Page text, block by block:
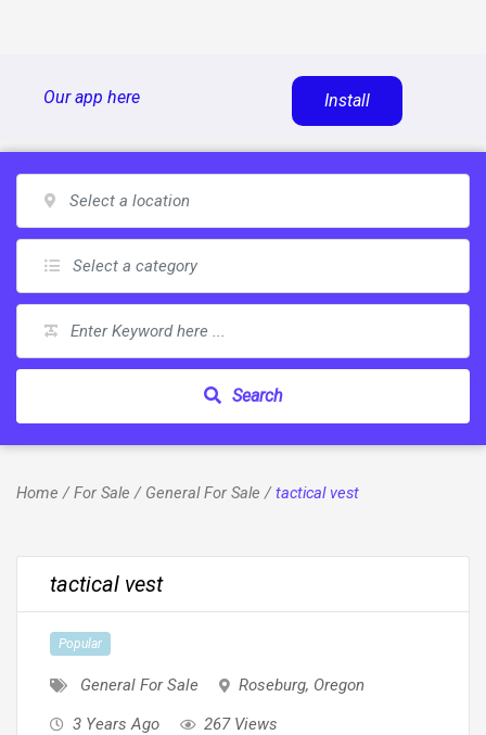
Our app here Install
Search
Home /For Sale / General For Sale /tactical vest
tactical vest
Popular
General For Sale Roseburg, Oregon
3 Years Ago
267 Views